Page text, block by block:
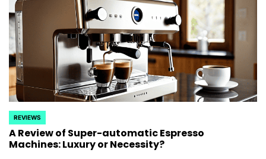
POSTED
IN
REVIEWS
A Review of Super-automatic Espresso
Machines: Luxury or Necessity?